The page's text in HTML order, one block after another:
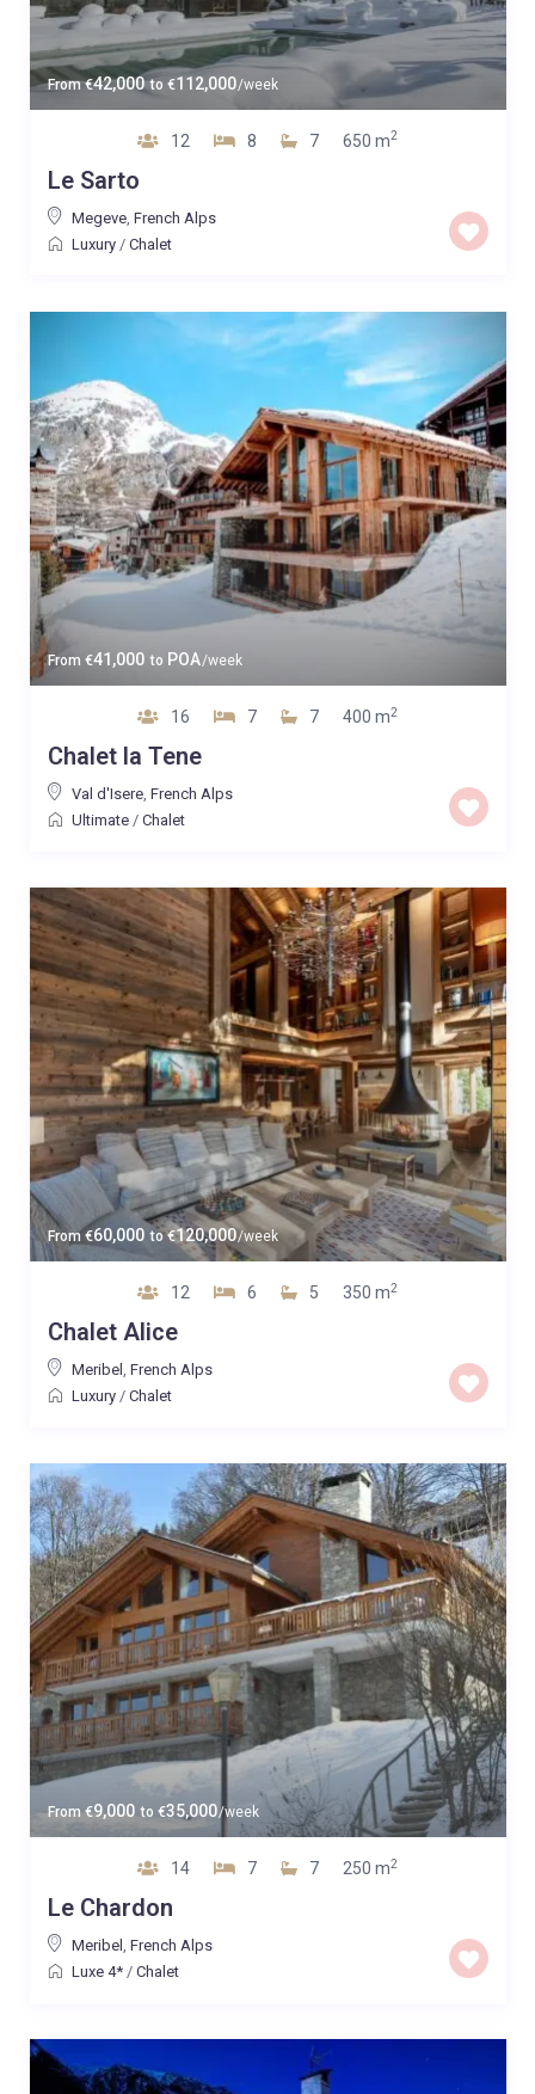
From€42,000 to €112,000/week
12 8 7 650 m2
Le Sarto
Megeve, French Alps
Luxury/ Chalet
From €41,000 to POA/week
16 7 7 400 m2
Chalet la Tene
Val d'Isere, French Alps
Ultimate/ Chalet
From €60,000 to€120,000/week
12 6 5 350 m2
Chalet Alice
Meribel , French Alps
Luxury/ Chalet
From €9,000 to €35,000/week
14 7 7 250 m2
Le Chardon
Meribel , French Alps
Luxe 4*/ Chalet